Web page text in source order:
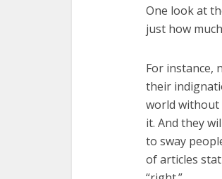
One look at
just how
For instance,
their
world without
it. And they
to sway
of articles